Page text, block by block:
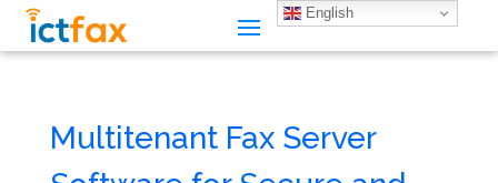
Multitenant Fax Server
English